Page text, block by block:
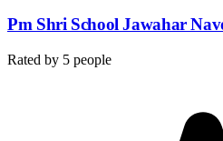
Pm Shri School Jawahar
Rated by 5 people